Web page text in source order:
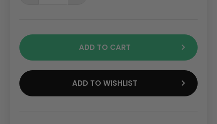
ADD TO CART
ADD TO WISHLIST